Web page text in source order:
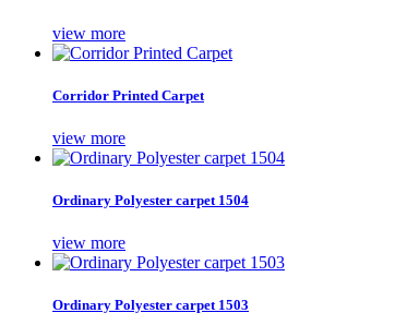
view more
Corridor Printed Carpet
view more
Ordinary Polyester carpet 1504
view more
Ordinary Polyester carpet 1503